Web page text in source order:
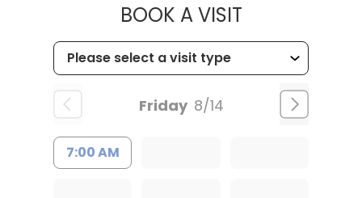
BOOK A VISITMUSC
Friday 8/14
7:00 AM